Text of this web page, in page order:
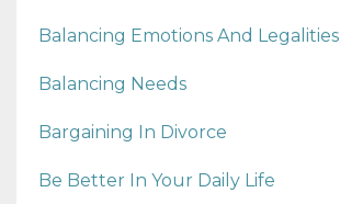
Balancing Emotions And Legalities
Balancing Needs
Bargaining In Divorce
Be Better In Your Daily Life